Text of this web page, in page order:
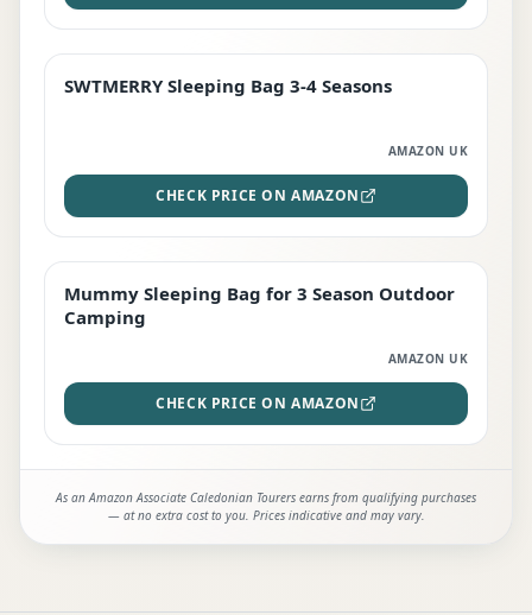
STAFF FAVOURITE
SWTMERRY Sleeping Bag 3-4 Seasons
AMAZON UK
CHECK PRICE ON AMAZON
EDITOR'S PICK
Mummy Sleeping Bag for 3 Season Outdoor
Camping
AMAZON UK
CHECK PRICE ON AMAZON
As an Amazon Associate Caledonian Tourers earns from qualifying purchases
— at no extra cost to you. Prices indicative and may vary.